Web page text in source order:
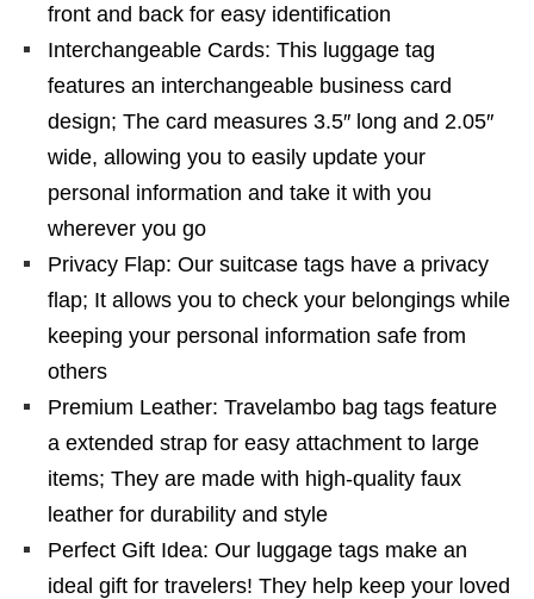
front and back for easy identification
Interchangeable Cards: This luggage tag
features an interchangeable business card
design; The card measures 3.5″ long and 2.05″
wide, allowing you to easily update your
personal information and take it with you
wherever you go
Privacy Flap: Our suitcase tags have a privacy
flap; It allows you to check your belongings while
keeping your personal information safe from
others
Premium Leather: Travelambo bag tags feature
a extended strap for easy attachment to large
items; They are made with high-quality faux
leather for durability and style
Perfect Gift Idea: Our luggage tags make an
ideal gift for travelers! They help keep your loved